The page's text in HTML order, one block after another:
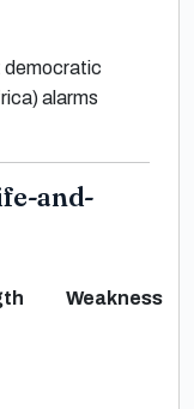
democratic
alarms
and-
Weakness